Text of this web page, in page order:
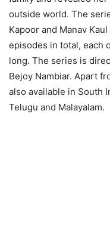
outside world. The
Kapoor and Manav
episodes in total, each
long. The series is
Bejoy Nambiar. Apart
also available in South
Telugu and Malayalam.